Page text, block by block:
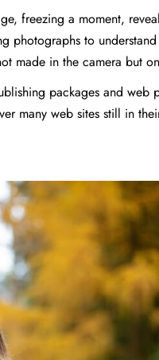
freezing a moment,
photographs to
made in the camera but
packages and web
many web sites still in